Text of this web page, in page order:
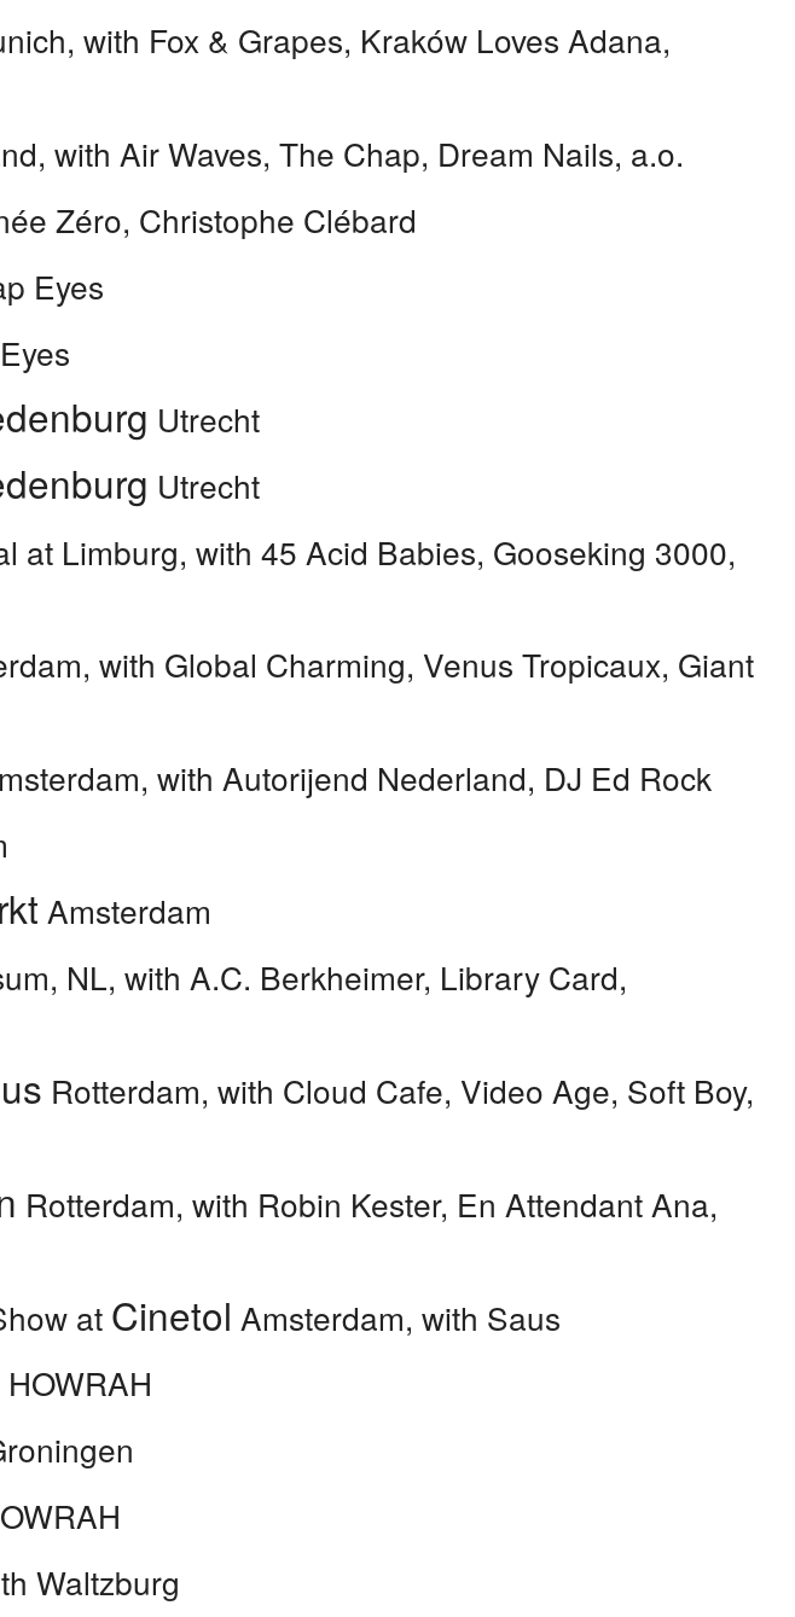
with Fox & Grapes, Kraków Loves Adana,
with Air Waves, The Chap, Dream Nails, a.o.
Zéro, Christophe Clébard
Eyes
Utrecht
Utrecht
at Limburg, with 45 Acid Babies, Gooseking 3000,
with Global Charming, Venus Tropicaux, Giant
with Autorijend Nederland, DJ Ed Rock
Amsterdam
NL, with A.C. Berkheimer, Library Card,
Rotterdam, with Cloud Cafe, Video Age, Soft Boy,
Rotterdam, with Robin Kester, En Attendant Ana,
at Cinetol Amsterdam, with Saus
Waltzburg